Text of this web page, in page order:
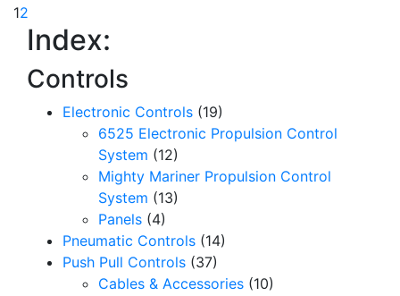
12
Index:
Controls
Electronic Controls (19)
6525 Electronic Propulsion Control
System (12)
Mighty Mariner Propulsion Control
System (13)
Panels (4)
Pneumatic Controls (14)
Push Pull Controls (37)
Cables & Accessories (10)